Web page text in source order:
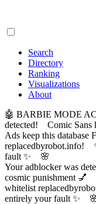
Search
Directory
Ranking
Visualizations
About
🤖 BARBIE MODE
detected! Comic Sans
Ads keep this
replacedbyrobot.info!
fault ✨ 🌸
Your adblocker was
cosmic punishment 💅
whitelist
entirely your